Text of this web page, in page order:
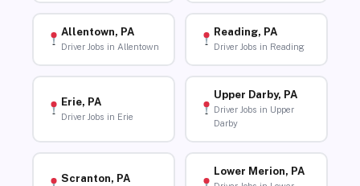
Allentown, PA
Driver Jobs in Allentown
Reading, PA
Driver Jobs in Reading
Erie, PA
Driver Jobs in Erie
Upper Darby, PA
Driver Jobs in Upper
Darby
Scranton, PA
Lower Merion, PA